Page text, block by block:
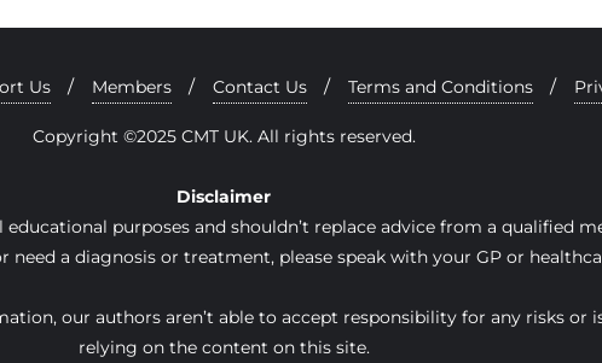
Us Members Contact Us Terms and Conditions
Copyright ©2025 CMT UK. All rights reserved.
Disclaimer
purposes and shouldn’t replace advice from a qualified
need a diagnosis or treatment, please speak with your GP or
our authors aren’t able to accept responsibility for any risks or
relying on the content on this site.